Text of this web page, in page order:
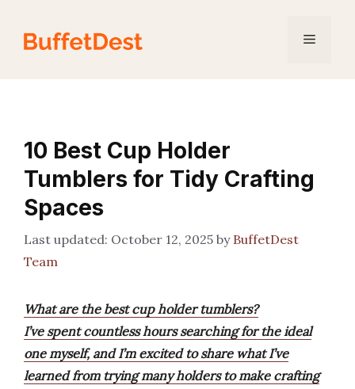
content
Menu
10 Best Cup Holder
Tumblers for Tidy Crafting
Spaces
October 12, 2025 by BuffetDest
Team
What are the best cup holder tumblers?
I’ve spent countless hours searching for the ideal
one myself, and I’m excited to share what I’ve
learned from trying many holders to make crafting